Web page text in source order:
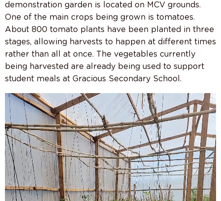
demonstration garden is located on MCV grounds.
One of the main crops being grown is tomatoes.
About 800 tomato plants have been planted in three
stages, allowing harvests to happen at different times
rather than all at once. The vegetables currently
being harvested are already being used to support
student meals at Gracious Secondary School.